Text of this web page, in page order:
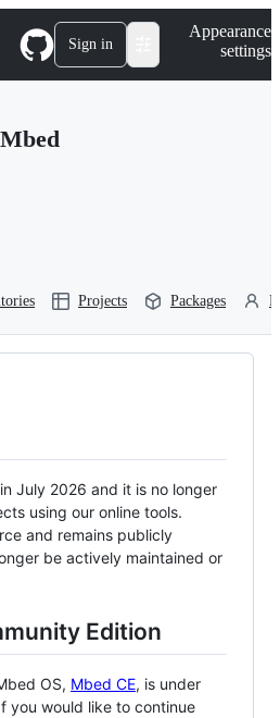
Sign in
Appearance
settings
Projects Packages
July 2026 and it is no longer
using our online tools.
and remains publicly
be actively maintained or
Edition
OS, Mbed CE, is under
you would like to continue